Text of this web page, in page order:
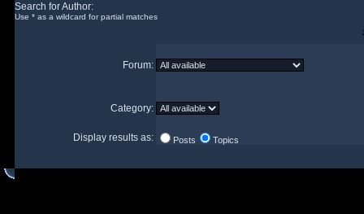
Search for Author:
Use * as a wildcard for partial matches
Forum:
Category:
Display results as: Posts Topics